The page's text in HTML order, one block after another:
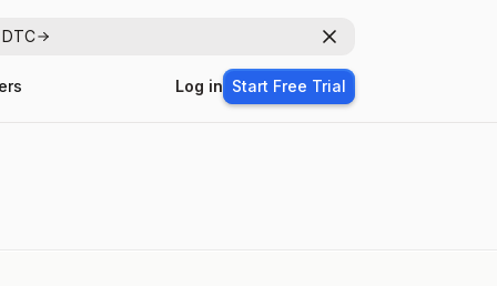
Dismiss
Log in Start Free Trial